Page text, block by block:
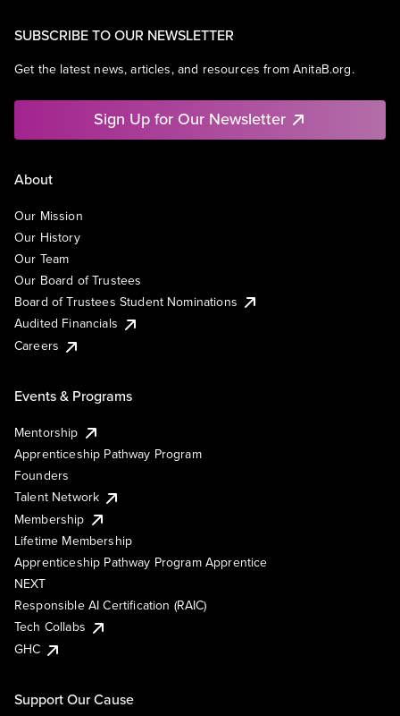
SUBSCRIBE TO OUR NEWSLETTER
Get the latest news, articles, and resources from AnitaB.org.
Sign Up for Our Newsletter
About
Our Mission
Our History
Our Team
Our Board of Trustees
Board of Trustees Student Nominations
Audited Financials
Careers
Events & Programs
Mentorship
Apprenticeship Pathway Program
Founders
Talent Network
Membership
Lifetime Membership
Apprenticeship Pathway Program Apprentice
NEXT
Responsible AI Certification (RAIC)
Tech Collabs
GHC
Support Our Cause